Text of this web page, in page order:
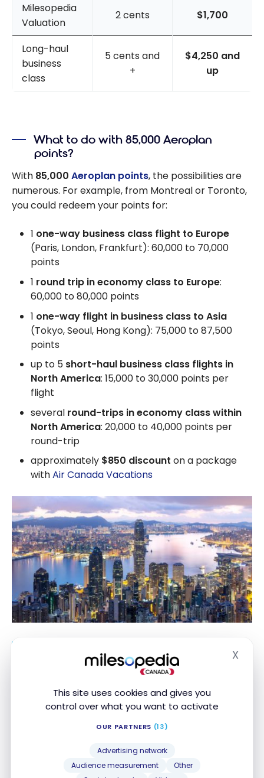
This site uses cookies and gives you
control over what you want to activate
OUR PARTNERS (13)
Advertising network
Audience measurement
Other
X
Milesopedia
Valuation
2 cents $1,700
Long-haul
business
class
5 cents and
+
$4,250 and
up
What to do with 85,000 Aeroplan
points?
With 85,000 Aeroplan points, the possibilities are
numerous. For example, from Montreal or Toronto,
you could redeem your points for:
1 one-way business class flight to Europe
(Paris, London, Frankfurt): 60,000 to 70,000
points
1 round trip in economy class to Europe:
60,000 to 80,000 points
1 one-way flight in business class to Asia
(Tokyo, Seoul, Hong Kong): 75,000 to 87,500
points
up to 5 short-haul business class flights in
North America: 15,000 to 30,000 points per
flight
several round-trips in economy class within
North America: 20,000 to 40,000 points per
round-trip
approximately $850 discount on a package
withAir Canada Vacations
The number of Aeroplan points required
for a flight depends on the date,
destination, demand, and seat availability.
The prices indicated are for information